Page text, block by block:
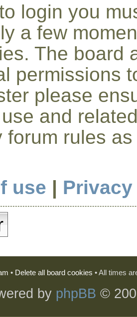
login you
a few
The board
permissions
please
and
forum rules
use |
• Delete all board cookies • All times
by phpBB ©